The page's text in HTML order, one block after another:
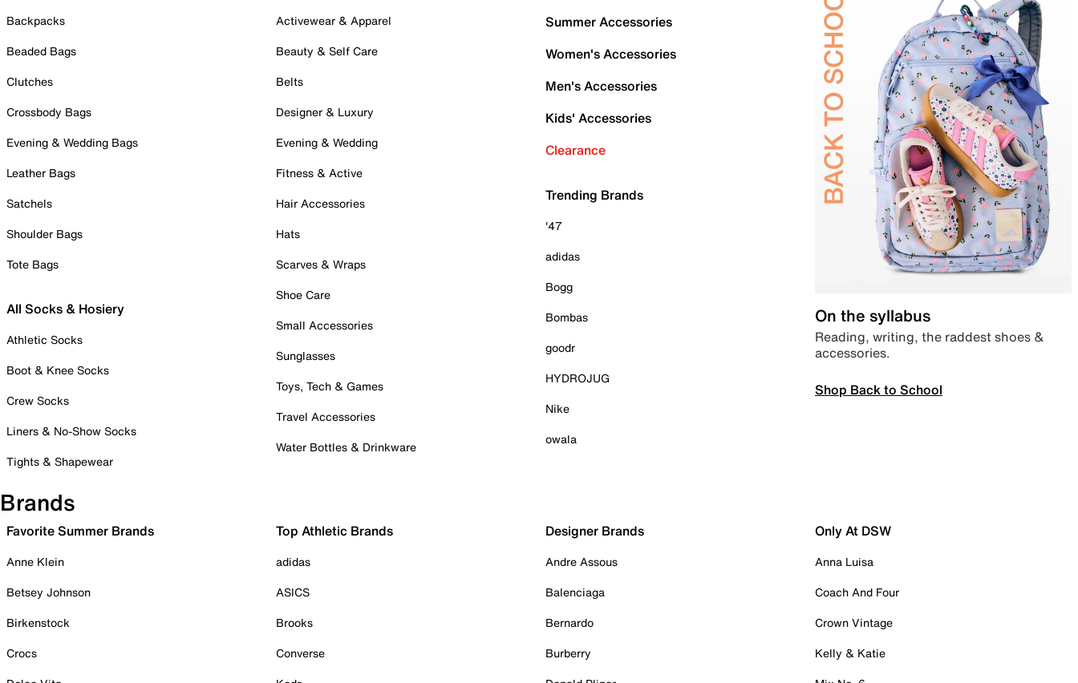
Backpacks
Beaded Bags
Clutches
Crossbody Bags
Evening & Wedding Bags
Leather Bags
Satchels
Shoulder Bags
Tote Bags
All Socks & Hosiery
Athletic Socks
Boot & Knee Socks
Crew Socks
Liners & No-Show Socks
Tights & Shapewear
Activewear & Apparel
Beauty & Self Care
Belts
Designer & Luxury
Evening & Wedding
Fitness & Active
Hair Accessories
Hats
Scarves & Wraps
Shoe Care
Small Accessories
Sunglasses
Toys, Tech & Games
Travel Accessories
Water Bottles & Drinkware
Summer Accessories
Women's Accessories
Men's Accessories
Kids' Accessories
Clearance
Trending Brands
'47
adidas
Bogg
Bombas
goodr
HYDROJUG
Nike
owala
On the syllabus
Reading, writing, the raddest shoes &
accessories.
Shop Back to School
Brands
Favorite Summer Brands
Anne Klein
Betsey Johnson
Birkenstock
Crocs
Top Athletic Brands
adidas
ASICS
Brooks
Converse
Designer Brands
Andre Assous
Balenciaga
Bernardo
Burberry
Only At DSW
Anna Luisa
Coach And Four
Crown Vintage
Kelly & Katie